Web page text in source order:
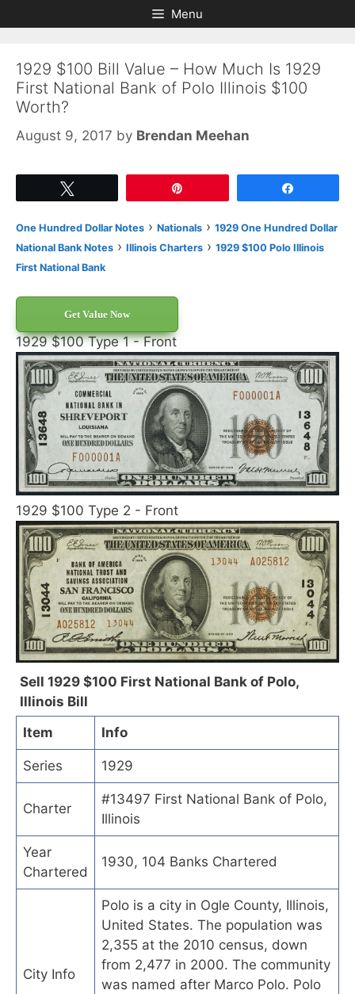
to
to
Menu
1929 $100 Bill Value – How Much Is 1929
First National Bank of Polo Illinois $100
Worth?
August 9, 2017 by Brendan Meehan
One Hundred Dollar Notes › Nationals › 1929 One Hundred Dollar
National Bank Notes › Illinois Charters › 1929 $100 Polo Illinois
First National Bank
Get Value Now
1929 $100 Type 1 - Front
1929 $100 Type 2 - Front
Sell 1929 $100 First National Bank of Polo,
Illinois Bill
Item
Info
Series 1929
Charter
#13497 First National Bank of Polo,
Illinois
Year
Chartered
1930, 104 Banks Chartered
City Info
Polo is a city in Ogle County, Illinois,
United States. The population was
2,355 at the 2010 census, down
from 2,477 in 2000. The community
was named after Marco Polo. Polo